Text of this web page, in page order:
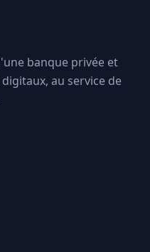
banque privée et
au service de